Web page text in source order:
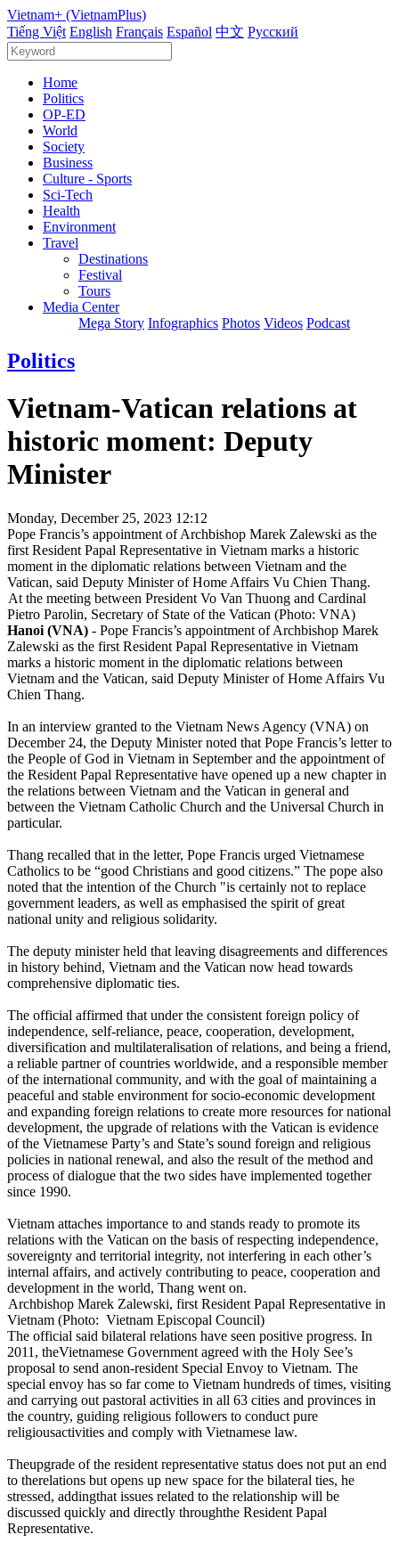
Vietnam+ (VietnamPlus)
Tiếng Việt English Français Español 中文 Русский
Home
Politics
OP-ED
World
Society
Business
Culture - Sports
Sci-Tech
Health
Environment
Travel
Destinations
Festival
Tours
Media Center
Mega Story Infographics Photos Videos Podcast
Politics
Vietnam-Vatican relations at
historic moment: Deputy
Minister
Monday, December 25, 2023 12:12
Pope Francis’s appointment of Archbishop Marek Zalewski as the
first Resident Papal Representative in Vietnam marks a historic
moment in the diplomatic relations between Vietnam and the
Vatican, said Deputy Minister of Home Affairs Vu Chien Thang.
At the meeting between President Vo Van Thuong and Cardinal
Pietro Parolin, Secretary of State of the Vatican (Photo: VNA)
Hanoi (VNA) - Pope Francis’s appointment of Archbishop Marek
Zalewski as the first Resident Papal Representative in Vietnam
marks a historic moment in the diplomatic relations between
Vietnam and the Vatican, said Deputy Minister of Home Affairs Vu
Chien Thang.
In an interview granted to the Vietnam News Agency (VNA) on
December 24, the Deputy Minister noted that Pope Francis’s letter to
the People of God in Vietnam in September and the appointment of
the Resident Papal Representative have opened up a new chapter in
the relations between Vietnam and the Vatican in general and
between the Vietnam Catholic Church and the Universal Church in
particular.
Thang recalled that in the letter, Pope Francis urged Vietnamese
Catholics to be “good Christians and good citizens.” The pope also
noted that the intention of the Church "is certainly not to replace
government leaders, as well as emphasised the spirit of great
national unity and religious solidarity.
The deputy minister held that leaving disagreements and differences
in history behind, Vietnam and the Vatican now head towards
comprehensive diplomatic ties.
The official affirmed that under the consistent foreign policy of
independence, self-reliance, peace, cooperation, development,
diversification and multilateralisation of relations, and being a friend,
a reliable partner of countries worldwide, and a responsible member
of the international community, and with the goal of maintaining a
peaceful and stable environment for socio-economic development
and expanding foreign relations to create more resources for national
development, the upgrade of relations with the Vatican is evidence
of the Vietnamese Party’s and State’s sound foreign and religious
policies in national renewal, and also the result of the method and
process of dialogue that the two sides have implemented together
since 1990.
Vietnam attaches importance to and stands ready to promote its
relations with the Vatican on the basis of respecting independence,
sovereignty and territorial integrity, not interfering in each other’s
internal affairs, and actively contributing to peace, cooperation and
development in the world, Thang went on.
Archbishop Marek Zalewski, first Resident Papal Representative in
Vietnam (Photo: Vietnam Episcopal Council)
The official said bilateral relations have seen positive progress. In
2011, theVietnamese Government agreed with the Holy See’s
proposal to send anon-resident Special Envoy to Vietnam. The
special envoy has so far come to Vietnam hundreds of times, visiting
and carrying out pastoral activities in all 63 cities and provinces in
the country, guiding religious followers to conduct pure
religiousactivities and comply with Vietnamese law.
Theupgrade of the resident representative status does not put an end
to therelations but opens up new space for the bilateral ties, he
stressed, addingthat issues related to the relationship will be
discussed quickly and directly throughthe Resident Papal
Representative.